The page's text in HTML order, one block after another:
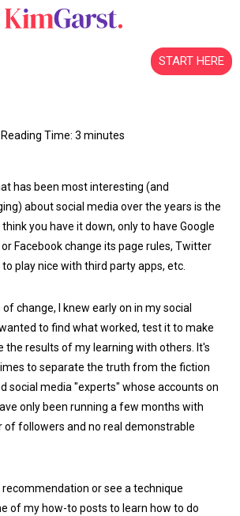
START HERE
Reading Time: 3 minutes
has been most interesting (and
about social media over the years is the
you have it down, only to have Google
Facebook change its page rules, Twitter
play nice with third party apps, etc.
change, I knew early on in my social
to find what worked, test it to make
the results of my learning with others. It's
to separate the truth from the fiction
social media "experts" whose accounts on
only been running a few months with
of followers and no real demonstrable
recommendation or see a technique
of my how-to posts to learn how to do